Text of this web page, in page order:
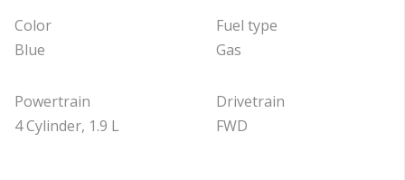
Color
Blue
Powertrain
4 Cylinder, 1.9 L
Fuel type
Gas
Drivetrain
FWD